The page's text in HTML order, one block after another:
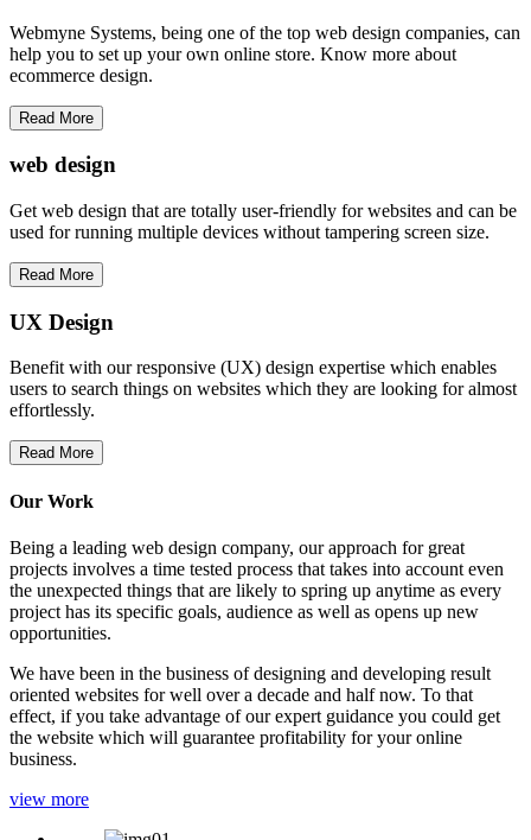
Webmyne Systems, being one of the top web design companies, can
help you to set up your own online store. Know more about
ecommerce design.
Read More
web design
Get web design that are totally user-friendly for websites and can be
used for running multiple devices without tampering screen size.
Read More
UX Design
Benefit with our responsive (UX) design expertise which enables
users to search things on websites which they are looking for almost
effortlessly.
Read More
Our Work
Being a leading web design company, our approach for great
projects involves a time tested process that takes into account even
the unexpected things that are likely to spring up anytime as every
project has its specific goals, audience as well as opens up new
opportunities.
We have been in the business of designing and developing result
oriented websites for well over a decade and half now. To that
effect, if you take advantage of our expert guidance you could get
the website which will guarantee profitability for your online
business.
view more